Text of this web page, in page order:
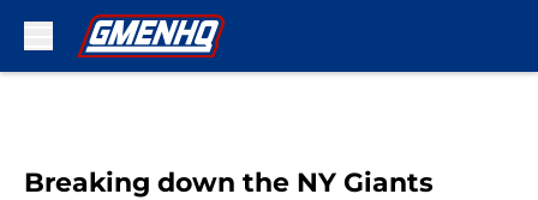
Breaking down the NY Giants